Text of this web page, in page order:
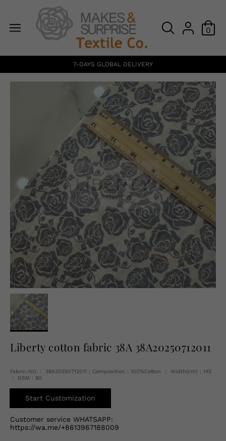
0
English
USD
7-DAYS GLOBAL DELIVERY
Liberty cotton fabric 38A 38A20250712011
Fabric-NO.： 38A20250712011 ; Composition：100%Cotton ； Width(cm)：145
； GSM：90
Start Customization
Customer service WHATSAPP:
https://wa.me/+8613967188009